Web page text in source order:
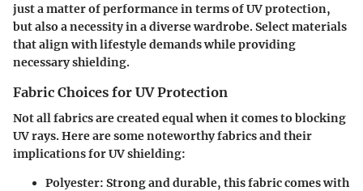
just a matter of performance in terms of UV protection,
but also a necessity in a diverse wardrobe. Select materials
that align with lifestyle demands while providing
necessary shielding.
Fabric Choices for UV Protection
Not all fabrics are created equal when it comes to blocking
UV rays. Here are some noteworthy fabrics and their
implications for UV shielding:
Polyester: Strong and durable, this fabric comes with